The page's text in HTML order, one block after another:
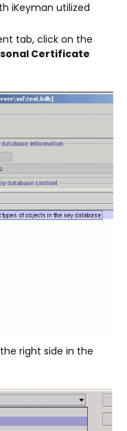
iKeyman utilized
tab, click on the
Certificate
right side in the